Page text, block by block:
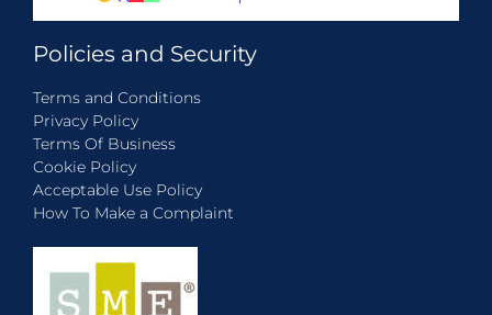
Policies and Security
Terms and Conditions
Privacy Policy
Terms Of Business
Cookie Policy
Acceptable Use Policy
How To Make a Complaint